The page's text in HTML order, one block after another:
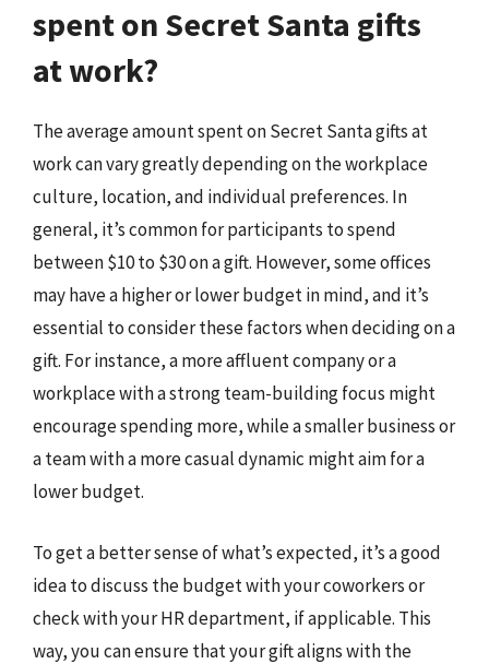
spent on Secret Santa gifts
at work?
The average amount spent on Secret Santa gifts at
work can vary greatly depending on the workplace
culture, location, and individual preferences. In
general, it’s common for participants to spend
between $10 to $30 on a gift. However, some offices
may have a higher or lower budget in mind, and it’s
essential to consider these factors when deciding on a
gift. For instance, a more affluent company or a
workplace with a strong team-building focus might
encourage spending more, while a smaller business or
a team with a more casual dynamic might aim for a
lower budget.
To get a better sense of what’s expected, it’s a good
idea to discuss the budget with your coworkers or
check with your HR department, if applicable. This
way, you can ensure that your gift aligns with the